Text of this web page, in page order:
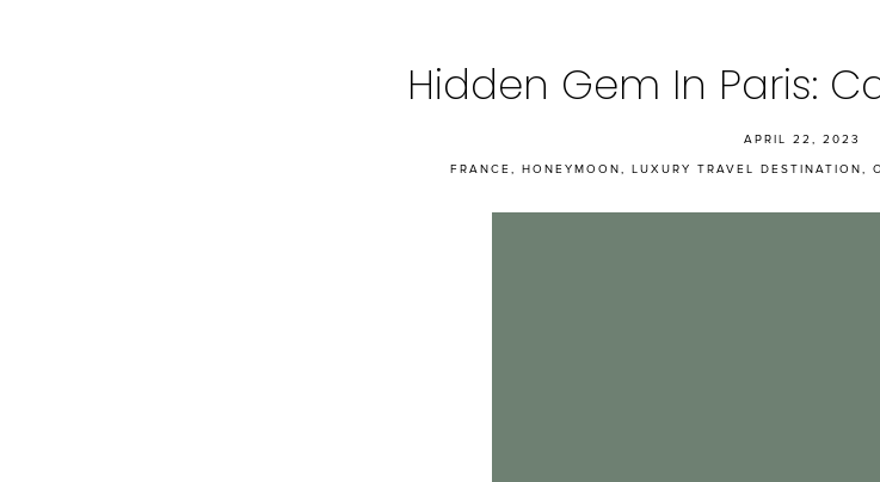
FRANCE, HONEYMOON, LUXURY TRAVEL DESTINATION,
APRIL 22, 2023
Hidden Gem In Paris: